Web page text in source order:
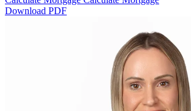
Download PDF